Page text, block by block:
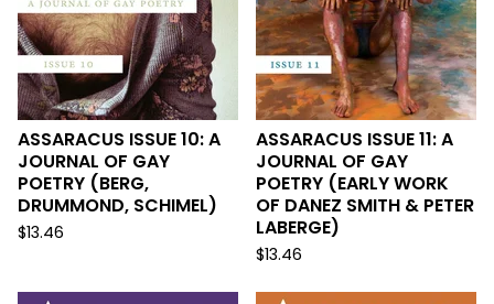
ASSARACUS ISSUE 10: A
JOURNAL OF GAY
POETRY (BERG,
DRUMMOND, SCHIMEL)
$13.46
ASSARACUS ISSUE 11: A
JOURNAL OF GAY
POETRY (EARLY WORK
OF DANEZ SMITH & PETER
LABERGE)
$13.46